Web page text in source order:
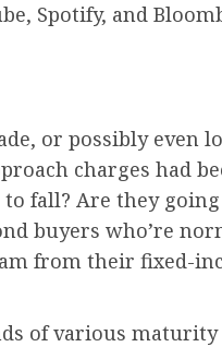
Spotify, and
or possibly even
charges had
fall? Are they
buyers who’re
from their fixed-
of various